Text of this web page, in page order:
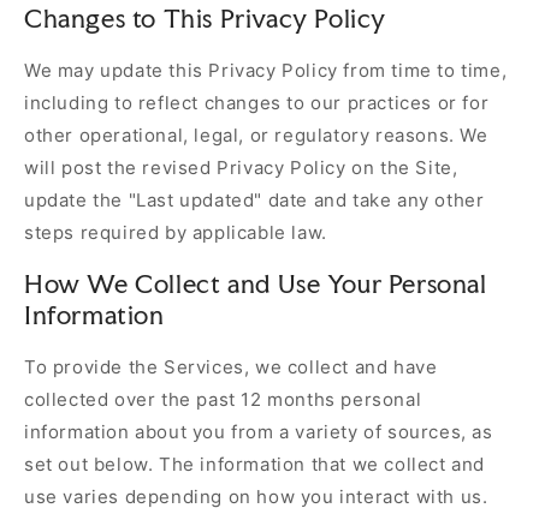
Changes to This Privacy Policy
We may update this Privacy Policy from time to time,
including to reflect changes to our practices or for
other operational, legal, or regulatory reasons. We
will post the revised Privacy Policy on the Site,
update the "Last updated" date and take any other
steps required by applicable law.
How We Collect and Use Your Personal
Information
To provide the Services, we collect and have
collected over the past 12 months personal
information about you from a variety of sources, as
set out below. The information that we collect and
use varies depending on how you interact with us.